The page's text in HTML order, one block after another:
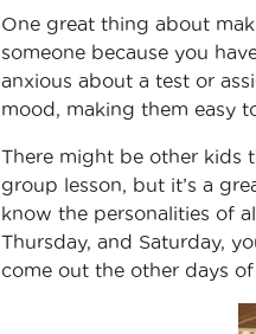
One great thing about
someone because you
anxious about a test or
mood, making them easy
There might be other kids
group lesson, but it’s a
know the personalities of
Thursday, and Saturday,
come out the other days of